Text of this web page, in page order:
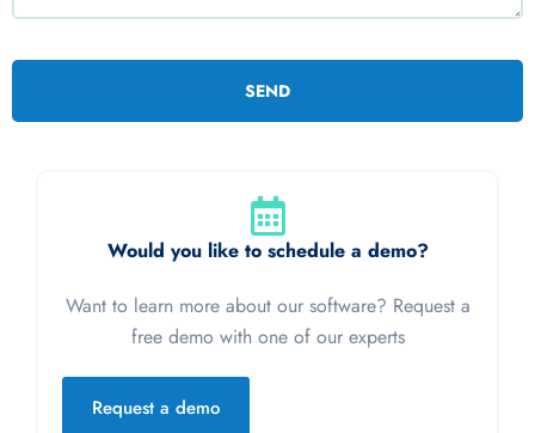
Would you like to schedule a demo?
Want to learn more about our software? Request a
free demo with one of our experts
Request a demo